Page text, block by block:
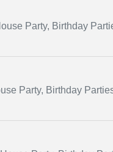
Party, Birthday
Party, Birthday